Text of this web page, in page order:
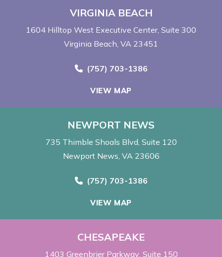
VIRGINIA BEACH
1604 Hilltop West Executive Center Suite 300
Virginia Beach, VA 23451
Call Now at
(757) 703-1386
VIEW MAP
NEWPORT NEWS
735 Thimble Shoals Blvd Suite 120
Newport News, VA 23606
Call Now at
(757) 703-1386
VIEW MAP
CHESAPEAKE
1403 Greenbrier Parkway Suite 150